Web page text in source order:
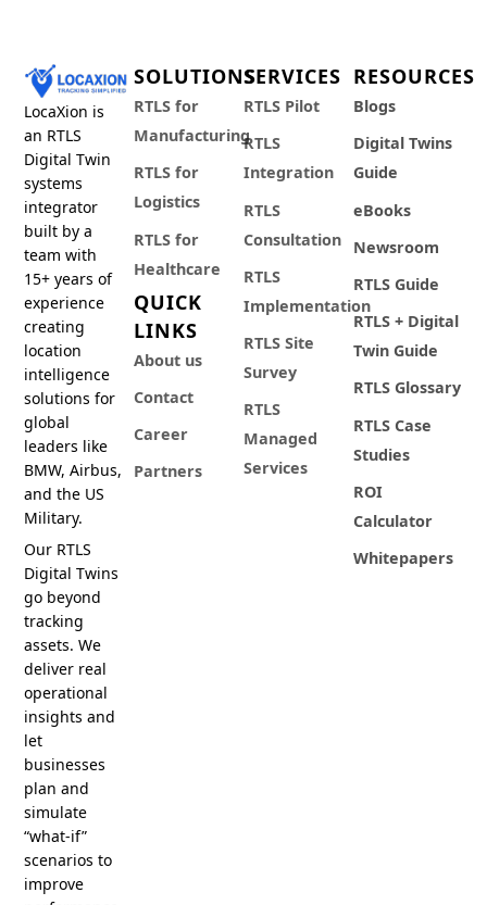
LocaXion is
an RTLS
Digital Twin
systems
integrator
built by a
team with
15+ years of
experience
creating
location
intelligence
solutions for
global
leaders like
BMW, Airbus,
and the US
Military.
Our RTLS
Digital Twins
go beyond
tracking
assets. We
deliver real
operational
insights and
let
businesses
plan and
simulate
“what-if”
scenarios to
improve
SOLUTIONS
RTLS for
Manufacturing
RTLS for
Logistics
RTLS for
Healthcare
QUICK
LINKS
About us
Contact
Career
Partners
SERVICES
RTLS Pilot
RTLS
Integration
RTLS
Consultation
RTLS
Implementation
RTLS Site
Survey
RTLS
Managed
Services
RESOURCES
Blogs
Digital Twins
Guide
eBooks
Newsroom
RTLS Guide
RTLS + Digital
Twin Guide
RTLS Glossary
RTLS Case
Studies
ROI
Calculator
Whitepapers